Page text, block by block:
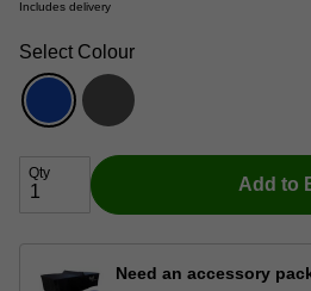
Includes delivery
Select Colour
Qty
Add to
Need an accessory